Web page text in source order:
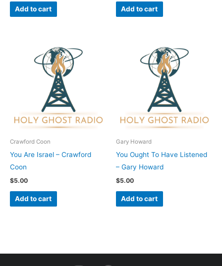
Add to cart Add to cart
Crawford Coon
You Are Israel – Crawford
Coon
$5.00
Add to cart
Gary Howard
You Ought To Have Listened
– Gary Howard
$5.00
Add to cart